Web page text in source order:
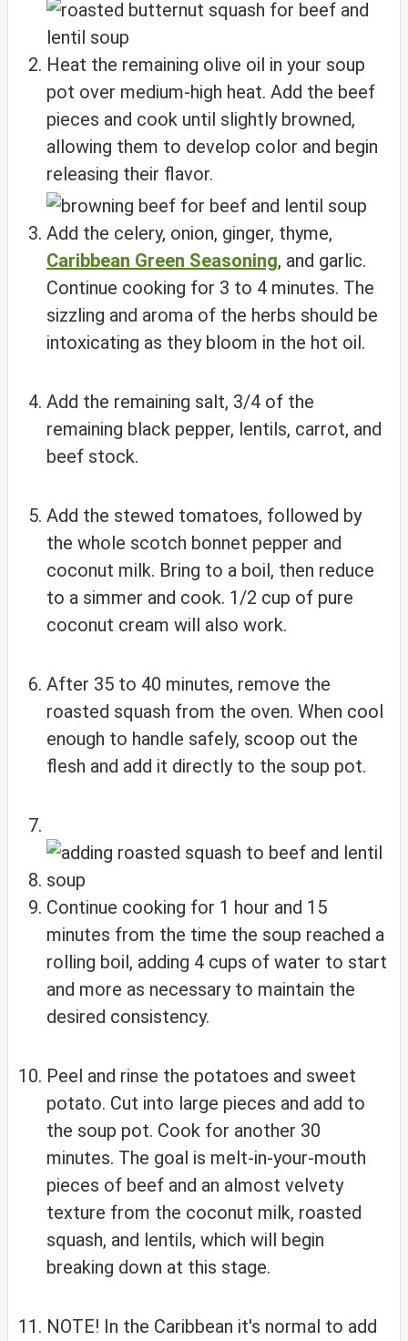
Heat the remaining olive oil in your soup
pot over medium-high heat. Add the beef
pieces and cook until slightly browned,
allowing them to develop color and begin
releasing their flavor.
Add the celery, onion, ginger, thyme,
Caribbean Green Seasoning, and garlic.
Continue cooking for 3 to 4 minutes. The
sizzling and aroma of the herbs should be
intoxicating as they bloom in the hot oil.
Add the remaining salt, 3/4 of the
remaining black pepper, lentils, carrot, and
beef stock.
Add the stewed tomatoes, followed by
the whole scotch bonnet pepper and
coconut milk. Bring to a boil, then reduce
to a simmer and cook. 1/2 cup of pure
coconut cream will also work.
After 35 to 40 minutes, remove the
roasted squash from the oven. When cool
enough to handle safely, scoop out the
flesh and add it directly to the soup pot.
Continue cooking for 1 hour and 15
minutes from the time the soup reached a
rolling boil, adding 4 cups of water to start
and more as necessary to maintain the
desired consistency.
Peel and rinse the potatoes and sweet
potato. Cut into large pieces and add to
the soup pot. Cook for another 30
minutes. The goal is melt-in-your-mouth
pieces of beef and an almost velvety
texture from the coconut milk, roasted
squash, and lentils, which will begin
breaking down at this stage.
NOTE! In the Caribbean it's normal to add